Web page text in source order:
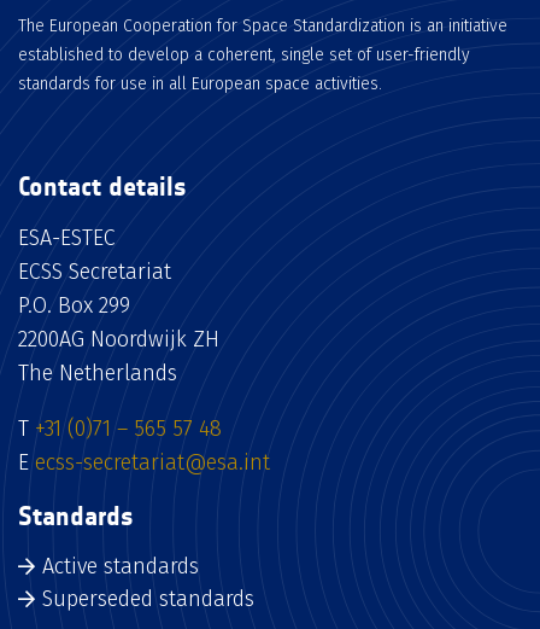
The European Cooperation for Space Standardization is an initiative
established to develop a coherent, single set of user-friendly
standards for use in all European space activities.
Contact details
ESA-ESTEC
ECSS Secretariat
P.O. Box 299
2200AG Noordwijk ZH
The Netherlands
T +31 (0)71 – 565 57 48
Eecss-secretariat@esa.int
Standards
Active standards
Superseded standards